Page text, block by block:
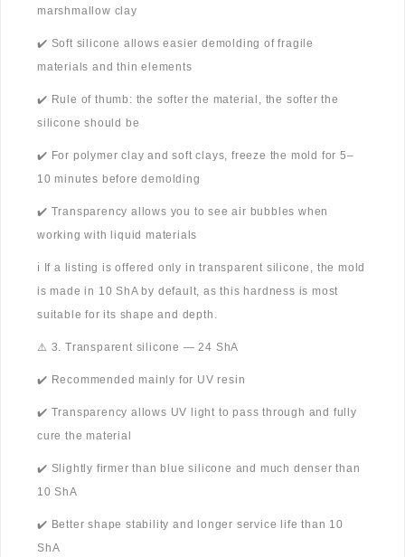
marshmallow clay
✔️ Soft silicone allows easier demolding of fragile
materials and thin elements
✔️ Rule of thumb: the softer the material, the softer the
silicone should be
✔️ For polymer clay and soft clays, freeze the mold for 5–
10 minutes before demolding
✔️ Transparency allows you to see air bubbles when
working with liquid materials
ℹ️ If a listing is offered only in transparent silicone, the mold
is made in 10 ShA by default, as this hardness is most
suitable for its shape and depth.
⚠️ 3. Transparent silicone — 24 ShA
✔️ Recommended mainly for UV resin
✔️ Transparency allows UV light to pass through and fully
cure the material
✔️ Slightly firmer than blue silicone and much denser than
10 ShA
✔️ Better shape stability and longer service life than 10
ShA